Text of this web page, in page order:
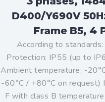
D400/Y690V
Frame B5, 4
According to
Protection: IP55 (up to
Ambient temperature: -
-60°C / +80°C on request)
F with class B